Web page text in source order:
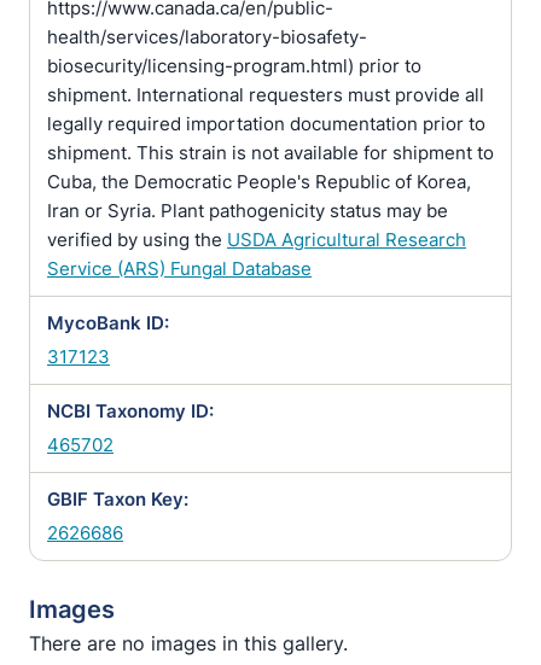
https://www.canada.ca/en/public-
health/services/laboratory-biosafety-
biosecurity/licensing-program.html) prior to
shipment. International requesters must provide all
legally required importation documentation prior to
shipment. This strain is not available for shipment to
Cuba, the Democratic People's Republic of Korea,
Iran or Syria. Plant pathogenicity status may be
verified by using the USDA Agricultural Research
Service (ARS) Fungal Database
MycoBank ID:
317123
NCBI Taxonomy ID:
465702
GBIF Taxon Key:
2626686
Images
There are no images in this gallery.